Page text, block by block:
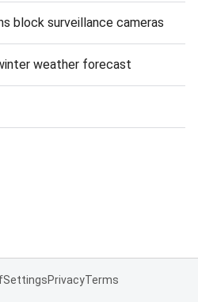
block surveillance cameras
weather forecast
SettingsPrivacyTerms